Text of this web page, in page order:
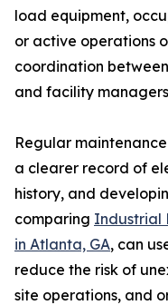
load equipment,
or active operations
coordination
and facility
Regular
a clearer record of
history, and
comparing Industrial
in Atlanta, GA, can
reduce the risk of
site operations, and